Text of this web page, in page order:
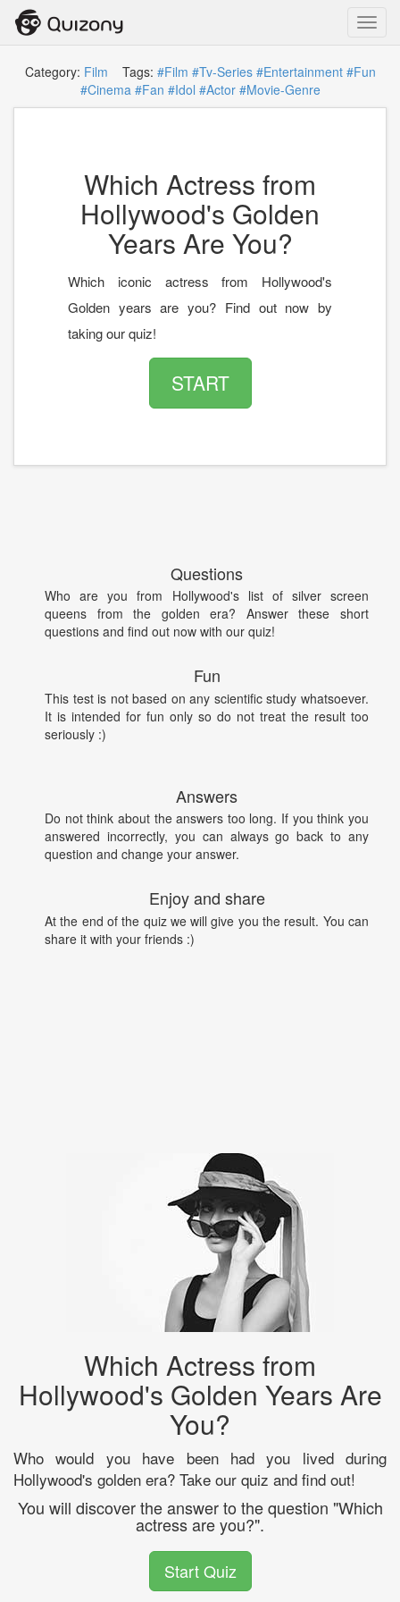
Category: Film Tags: #Film #Tv-Series #Entertainment #Fun
#Cinema #Fan #Idol #Actor #Movie-Genre
Which Actress from
Hollywood's Golden
Years Are You?
Which iconic actress from Hollywood's
Golden years are you? Find out now by
taking our quiz!
START
Questions
Who are you from Hollywood's list of silver screen
queens from the golden era? Answer these short
questions and find out now with our quiz!
Fun
This test is not based on any scientific study whatsoever.
It is intended for fun only so do not treat the result too
seriously :)
Answers
Do not think about the answers too long. If you think you
answered incorrectly, you can always go back to any
question and change your answer.
Enjoy and share
At the end of the quiz we will give you the result. You can
share it with your friends :)
Which Actress from
Hollywood's Golden Years Are
You?
Who would you have been had you lived during
Hollywood's golden era? Take our quiz and find out!
You will discover the answer to the question "Which
actress are you?".
Start Quiz